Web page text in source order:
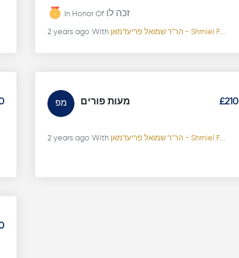
In Honor Of זכה לו
2 years ago With הר"ר שמואל פריעדמאן - Shmiel F...
מפ מעות פורים £210
2 years ago With הר"ר שמואל פריעדמאן - Shmiel F...